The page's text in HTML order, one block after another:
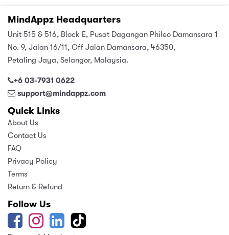
MindAppz Headquarters
Unit 515 & 516, Block E, Pusat Dagangan Phileo Damansara 1
No. 9, Jalan 16/11, Off Jalan Damansara, 46350,
Petaling Jaya, Selangor, Malaysia.
+6 03-7931 0622
support@mindappz.com
Quick Links
About Us
Contact Us
FAQ
Privacy Policy
Terms
Return & Refund
Follow Us